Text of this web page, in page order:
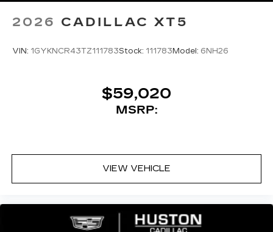
2026 CADILLAC XT5
VIN: 1GYKNCR43TZ111783Stock: 111783 Model: 6NH26
$59,020
MSRP:
VIEW VEHICLE